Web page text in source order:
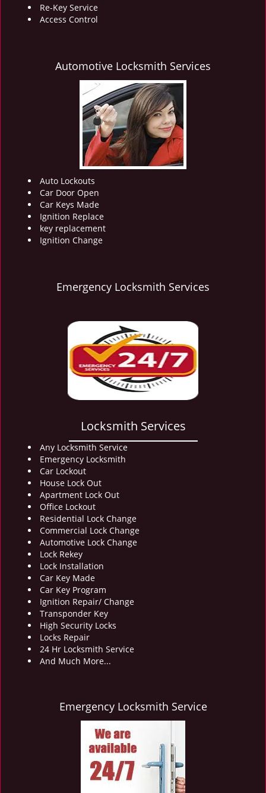
Re-Key Service
Access Control
Automotive Locksmith Services
Auto Lockouts
Car Door Open
Car Keys Made
Ignition Replace
key replacement
Ignition Change
Emergency Locksmith Services
Locksmith Services
Any Locksmith Service
Emergency Locksmith
Car Lockout
House Lock Out
Apartment Lock Out
Office Lockout
Residential Lock Change
Commercial Lock Change
Automotive Lock Change
Lock Rekey
Lock Installation
Car Key Made
Car Key Program
Ignition Repair/ Change
Transponder Key
High Security Locks
Locks Repair
24 Hr Locksmith Service
And Much More...
Emergency Locksmith Service